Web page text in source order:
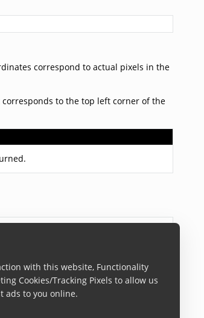
with this website, Functionality
Cookies/Tracking Pixels to allow us
ads to you online.
correspond to actual pixels in the
to the top left corner of the